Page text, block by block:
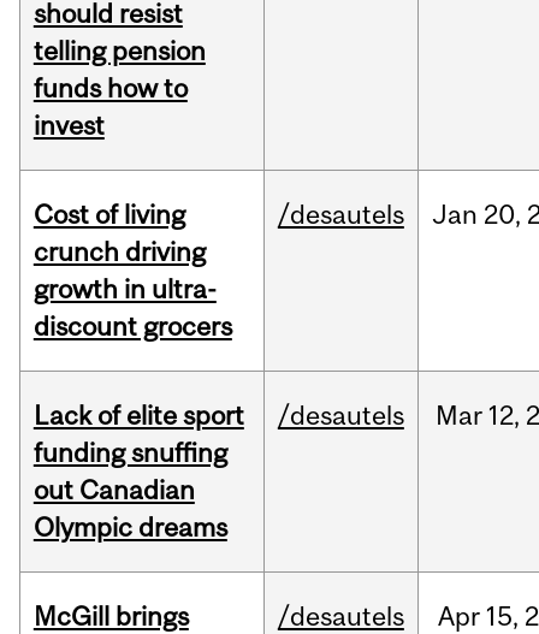
should resist
telling pension
funds how to
invest
Cost of living
crunch driving
growth in ultra-
discount grocers
/desautels Jan 20,
Lack of elite sport
funding snuffing
out Canadian
Olympic dreams
/desautels Mar 12,
McGill brings
/desautels Apr 15,